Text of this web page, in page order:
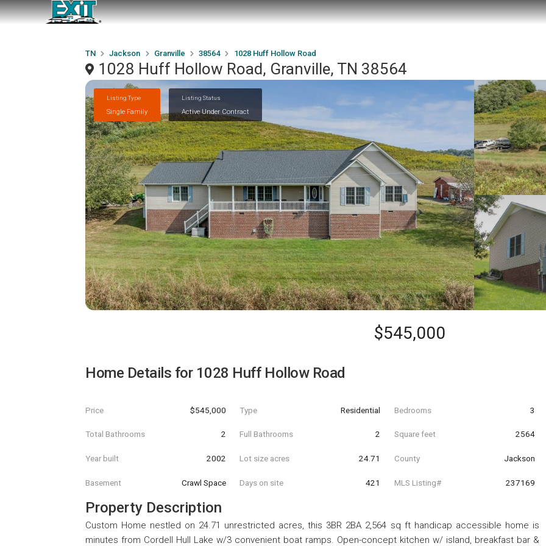
TN Jackson Granville 38564 1028 Huff Hollow Road
1028 Huff Hollow Road, Granville, TN 38564
Listing Type
Single Family
Listing Status
Active Under Contract
$545,000
Home Details for 1028 Huff Hollow Road
Price $545,000 Type Residential Bedrooms 3
Total Bathrooms 2 Full Bathrooms 2 Square feet 2564
Year built 2002 Lot size acres 24.71 County Jackson
Basement Crawl Space Days on site 421 MLS Listing# 237169
Property Description
Custom Home nestled on 24.71 unrestricted acres, this 3BR 2BA 2,564 sq ft handicap accessible home is
minutes from Cordell Hull Lake w/3 convenient boat ramps. Open-concept kitchen w/ island, breakfast bar &